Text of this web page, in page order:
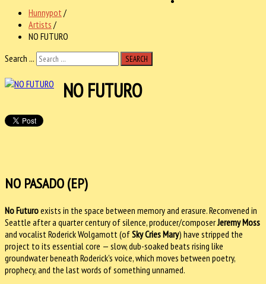
Hunnypot /
Artists /
NO FUTURO
Search ...
SEARCH
NO FUTURO
NO PASADO (EP)
No Futuroexists in the space between memory and erasure. Reconvened in
Seattle after a quarter century of silence, producer/composerJeremy Moss
and vocalist Roderick Wolgamott (ofSky Cries Mary) have stripped the
project to its essential core — slow, dub-soaked beats rising like
groundwater beneath Roderick's voice, which moves between poetry,
prophecy, and the last words of something unnamed.